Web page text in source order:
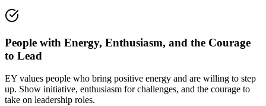
People with Energy, Enthusiasm, and the Courage
to Lead
EY values people who bring positive energy and are willing to step
up. Show initiative, enthusiasm for challenges, and the courage to
take on leadership roles.